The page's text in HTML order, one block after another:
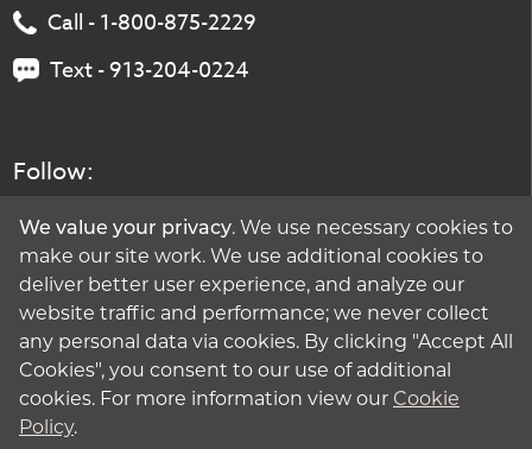
Call - 1-800-875-2229
Text - 913-204-0224
Follow:
We value your privacy. We use necessary cookies to
make our site work. We use additional cookies to
deliver better user experience, and analyze our
website traffic and performance; we never collect
any personal data via cookies. By clicking "Accept All
Cookies", you consent to our use of additional
cookies. For more information view our Cookie
Policy.